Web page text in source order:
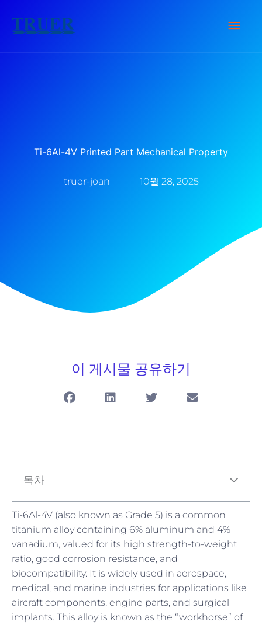
메
Ti-6Al-4V Printed Part Mechanical Property
truer-joan 10월 28, 2025
이 게시물 공유하기
목차
Ti-6Al-4V (also known as Grade 5) is a common
titanium alloy containing 6% aluminum and 4%
vanadium, valued for its high strength-to-weight
ratio, good corrosion resistance, and
biocompatibility. It is widely used in aerospace,
medical, and marine industries for applications like
aircraft components, engine parts, and surgical
implants. This alloy is known as the “workhorse” of